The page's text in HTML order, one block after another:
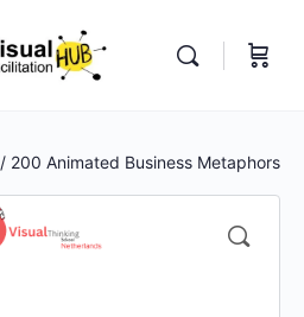
/ 200 Animated Business Metaphors